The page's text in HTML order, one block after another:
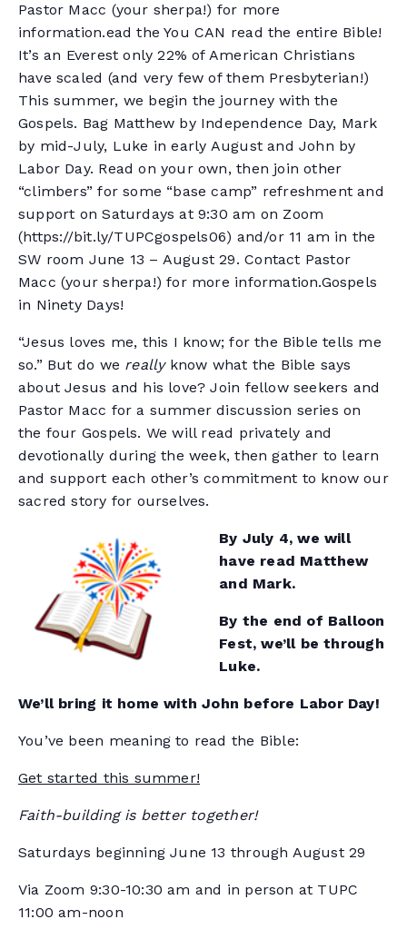
Pastor Macc (your sherpa!) for more
information.ead the You CAN read the entire Bible!
It’s an Everest only 22% of American Christians
have scaled (and very few of them Presbyterian!)
This summer, we begin the journey with the
Gospels. Bag Matthew by Independence Day, Mark
by mid-July, Luke in early August and John by
Labor Day. Read on your own, then join other
“climbers” for some “base camp” refreshment and
support on Saturdays at 9:30 am on Zoom
(https://bit.ly/TUPCgospels06) and/or 11 am in the
SW room June 13 – August 29. Contact Pastor
Macc (your sherpa!) for more information.Gospels
in Ninety Days!
“Jesus loves me, this I know; for the Bible tells me
so.” But do we reallyknow what the Bible says
about Jesus and his love? Join fellow seekers and
Pastor Macc for a summer discussion series on
the four Gospels. We will read privately and
devotionally during the week, then gather to learn
and support each other’s commitment to know our
sacred story for ourselves.
By July 4, we will
have read Matthew
and Mark.
By the end of Balloon
Fest, we’ll be through
Luke.
We’ll bring it home with John before Labor Day!
You’ve been meaning to read the Bible:
Get started this summer!
Faith-building is better together!
Saturdays beginning June 13 through August 29
Via Zoom 9:30-10:30 am and in person at TUPC
11:00 am-noon